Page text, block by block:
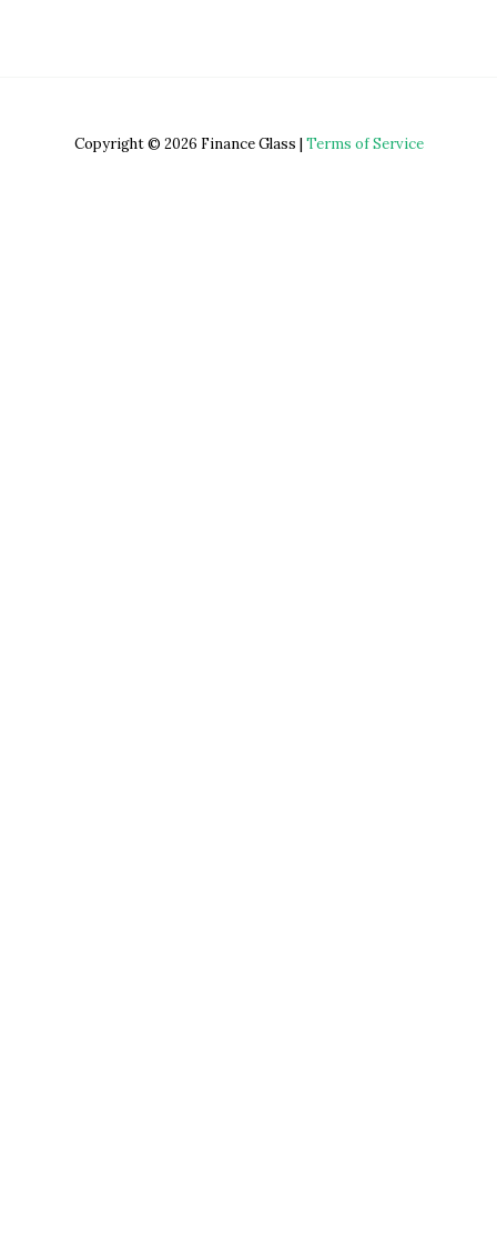
Copyright © 2026 Finance Glass | Terms of Service